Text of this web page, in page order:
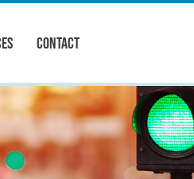
CONTACT